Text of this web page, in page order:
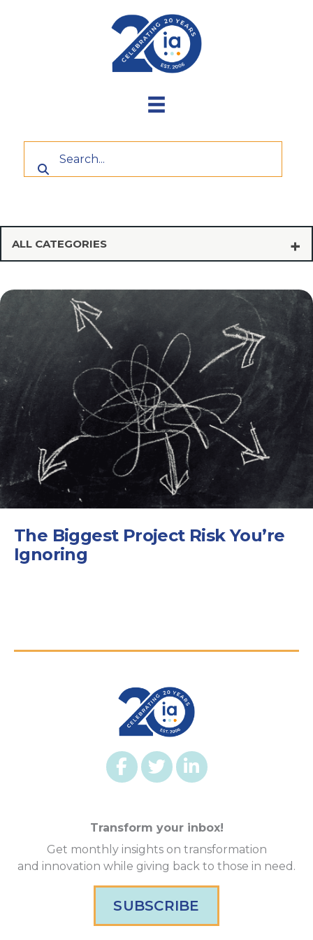
ALL CATEGORIES
The Biggest Project Risk You’re
Ignoring
Transform your inbox!
Get monthly insights on transformation
and innovation while giving back to those in need.
SUBSCRIBE